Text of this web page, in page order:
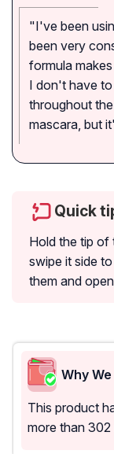
"I've been
been very
formula
I don't have
throughout
mascara, but
Quick
Hold the tip of
swipe it side
them and
Why
This product
more than